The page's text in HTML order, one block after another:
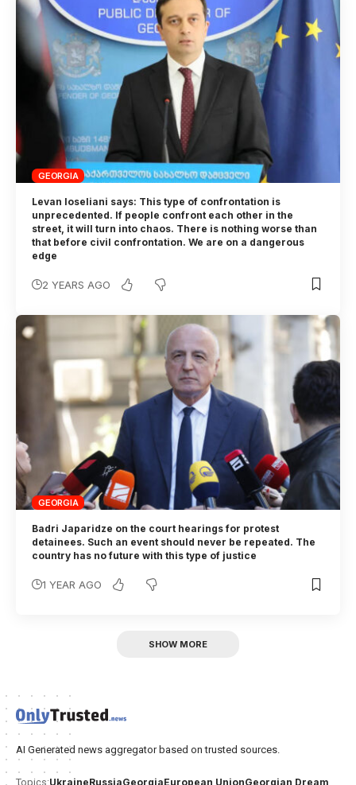
GEORGIA
Levan Ioseliani says: This type of confrontation is
unprecedented. If people confront each other in the
street, it will turn into chaos. There is nothing worse than
that before civil confrontation. We are on a dangerous
edge
2 YEARS AGO
GEORGIA
Badri Japaridze on the court hearings for protest
detainees. Such an event should never be repeated. The
country has no future with this type of justice
1 YEAR AGO
SHOW MORE
AI Generated news aggregator based on trusted sources.
Topics:UkraineRussiaGeorgiaEuropean UnionGeorgian Dream